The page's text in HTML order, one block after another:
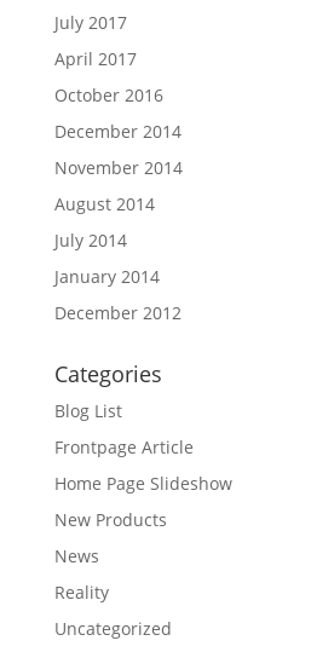
July 2017
April 2017
October 2016
December 2014
November 2014
August 2014
July 2014
January 2014
December 2012
Categories
Blog List
Frontpage Article
Home Page Slideshow
New Products
News
Reality
Uncategorized